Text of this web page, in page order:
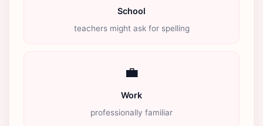
School
teachers might ask for spelling
💼
Work
professionally familiar